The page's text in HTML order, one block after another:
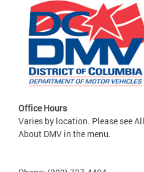
Office Hours
Varies by location. Please see
About DMV in the menu.